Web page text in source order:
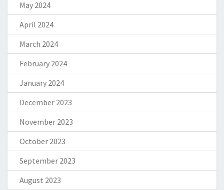
May 2024
April 2024
March 2024
February 2024
January 2024
December 2023
November 2023
October 2023
September 2023
August 2023